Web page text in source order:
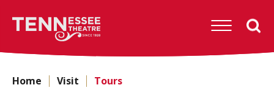
content
Search
Tennessee
Home Visit Tours